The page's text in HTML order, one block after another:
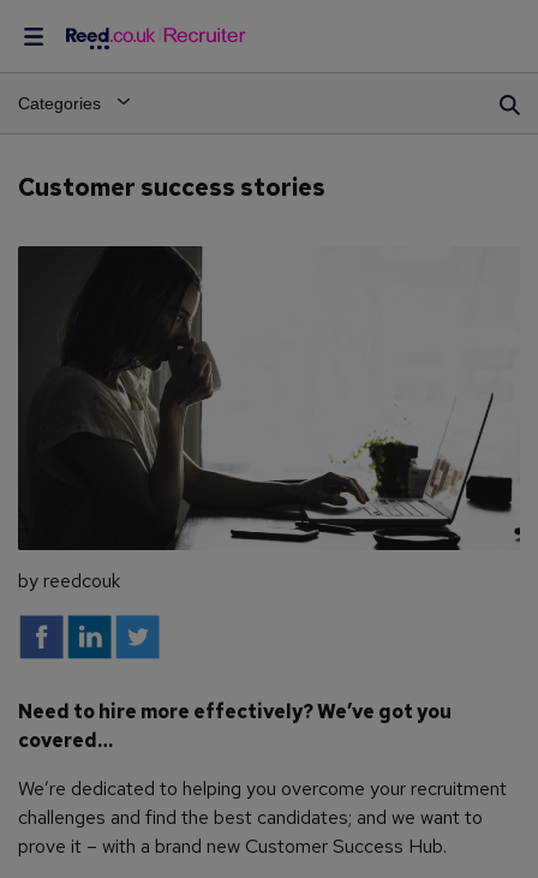
Categories
Customer success stories
by reedcouk
Need to hire more effectively? We’ve got you
covered…
We’re dedicated to helping you overcome your recruitment
challenges and find the best candidates; and we want to
prove it – with a brand new Customer Success Hub.